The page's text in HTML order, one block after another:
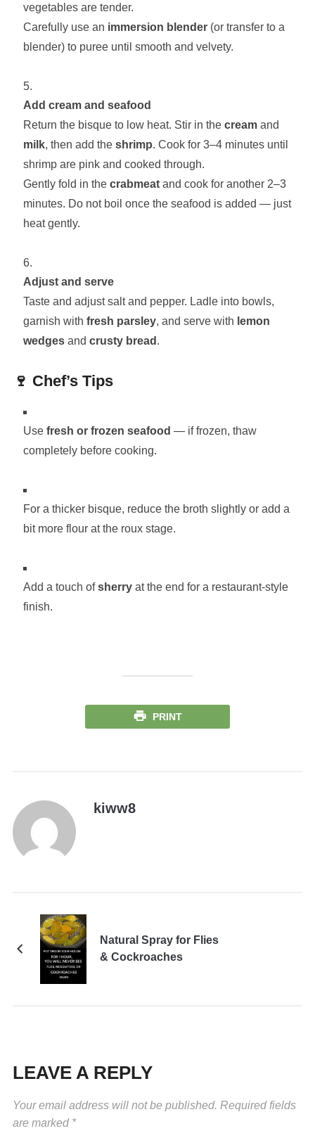
vegetables are tender.
Carefully use an immersion blender(or transfer to a
blender) to puree until smooth and velvety.
Add cream and seafood
Return the bisque to low heat. Stir in the creamand
milk, then add the shrimp. Cook for 3–4 minutes until
shrimp are pink and cooked through.
Gently fold in the crabmeatand cook for another 2–3
minutes. Do not boil once the seafood is added — just
heat gently.
Adjust and serve
Taste and adjust salt and pepper. Ladle into bowls,
garnish with fresh parsley, and serve with lemon
wedgesand crusty bread .
🍷 Chef’s Tips
Use fresh or frozen seafood — if frozen, thaw
completely before cooking.
For a thicker bisque, reduce the broth slightly or add a
bit more flour at the roux stage.
Add a touch ofsherryat the end for a restaurant-style
finish.
PRINT
kiww8
Natural Spray for Flies
& Cockroaches
LEAVE A REPLY
Your email address will not be published. Required fields
are marked *